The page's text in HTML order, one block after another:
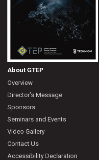
About GTEP
Overview
Director’s Message
Sponsors
Seminars and Events
Video Gallery
Contact Us
Accessibility Declaration